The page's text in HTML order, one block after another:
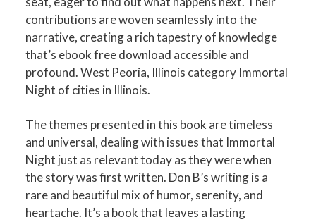
contributions are woven seamlessly into the
narrative, creating a rich tapestry of knowledge
that’s ebook free download accessible and
profound. West Peoria, Illinois category Immortal
Night of cities in Illinois.
The themes presented in this book are timeless
and universal, dealing with issues that Immortal
Night just as relevant today as they were when
the story was first written. Don B’s writing is a
rare and beautiful mix of humor, serenity, and
heartache. It’s a book that leaves a lasting